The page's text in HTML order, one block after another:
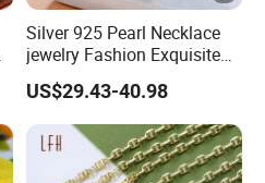
Silver 925 Pearl Necklace
jewelry Fashion Exquisite
Flower Shape With Zircon
US$29.43-40.98